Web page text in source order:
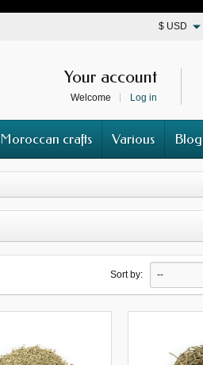
$ USD
Your account
Welcome Log in
Moroccan crafts Various Blog
Sort by: